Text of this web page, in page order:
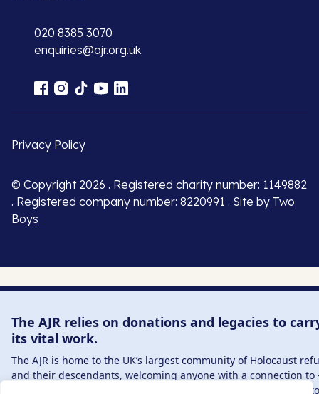
020 8385 3070
enquiries@ajr.org.uk
Privacy Policy
© Copyright 2026 . Registered charity number: 1149882
. Registered company number: 8220991 . Site by Two
Boys
The AJR relies on donations and legacies to
its vital work.
The AJR is home to the UK’s largest community of Holocaust
and their descendants, welcoming anyone with a connection to
interest in – this history, from researchers to those committed to